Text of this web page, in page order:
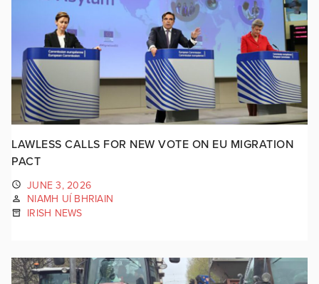
LAWLESS CALLS FOR NEW VOTE ON EU MIGRATION
PACT
JUNE 3, 2026
NIAMH UÍ BHRIAIN
IRISH NEWS